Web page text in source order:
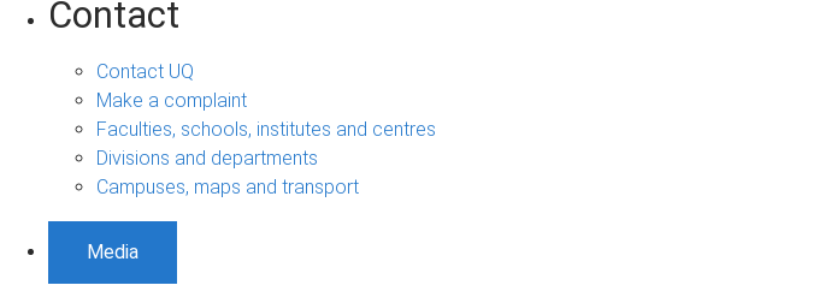
Contact
Contact UQ
Make a complaint
Faculties, schools, institutes and centres
Divisions and departments
Campuses, maps and transport
Media